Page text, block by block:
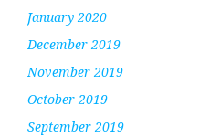
January 2020
December 2019
November 2019
October 2019
September 2019